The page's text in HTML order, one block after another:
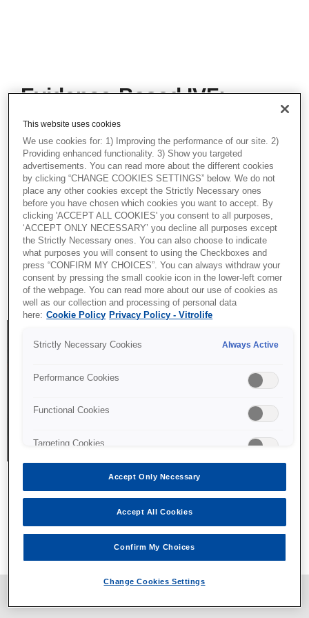
Evidence-Based IVF:
Making EmbryoGlue a
Standard in Embryo
Transfer
This webinar offers a deep dive into
EmbryoGlue®, the only embryo transfer
medium with a proven impact on
implantation and live birth rates. Dr.
O'Shaughnessy discusses the science
behind hyaluronan-enriched media, clinical
outcomes, and how EmbryoGlue supports
implantation by mimicking the natural
environment of the uterus.
might not be available on all markets.
Legal notice
This website uses cookies
We use cookies for: 1) Improving the performance of our site. 2)
Providing enhanced functionality. 3) Show you targeted
advertisements. You can read more about the different cookies
by clicking “CHANGE COOKIES SETTINGS” below. We do not
place any other cookies except the Strictly Necessary ones
before you have chosen which cookies you want to accept. By
clicking 'ACCEPT ALL COOKIES' you consent to all purposes,
‘ACCEPT ONLY NECESSARY’ you decline all purposes except
the Strictly Necessary ones. You can also choose to indicate
what purposes you will consent to using the Checkboxes and
press “CONFIRM MY CHOICES”. You can always withdraw your
consent by pressing the small cookie icon in the lower-left corner
of the webpage. You can read more about our use of cookies as
well as our collection and processing of personal data
here: Cookie Policy Privacy Policy - Vitrolife
Strictly Necessary Cookies Always Active
Performance Cookies
Functional Cookies
Targeting Cookies
Accept Only Necessary
Accept All Cookies
Confirm My Choices
Change Cookies Settings